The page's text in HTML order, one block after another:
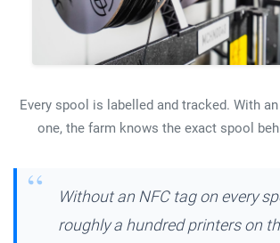
Every spool is labelled and tracked. With
one, the farm knows the exact spool
Without an NFC tag on every
roughly a hundred printers on